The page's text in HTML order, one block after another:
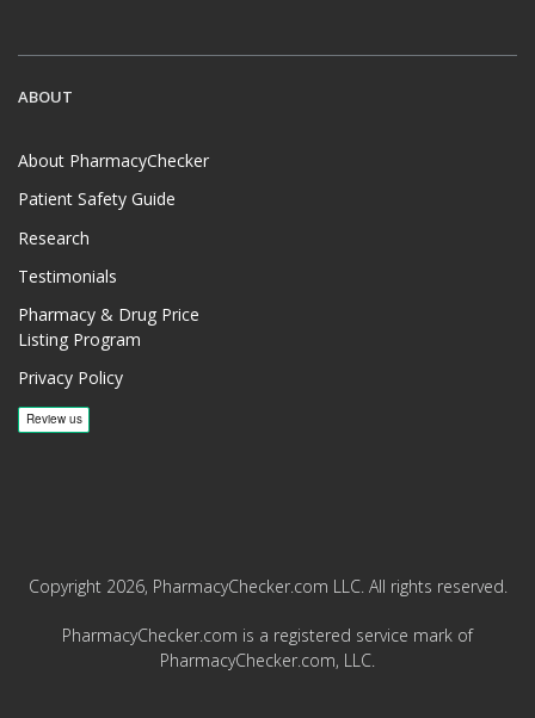
ABOUT
About PharmacyChecker
Patient Safety Guide
Research
Testimonials
Pharmacy & Drug Price
Listing Program
Privacy Policy
Copyright 2026, PharmacyChecker.com LLC. All rights reserved.
PharmacyChecker.com is a registered service mark of
PharmacyChecker.com, LLC.